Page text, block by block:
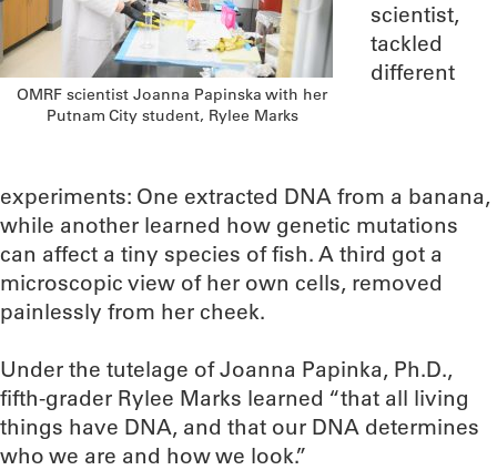
OMRF scientist Joanna Papinska with her
Putnam City student, Rylee Marks
scientist,
tackled
different
experiments: One extracted DNA from a banana,
while another learned how genetic mutations
can affect a tiny species of fish. A third got a
microscopic view of her own cells, removed
painlessly from her cheek.
Under the tutelage of Joanna Papinka, Ph.D.,
fifth-grader Rylee Marks learned “that all living
things have DNA, and that our DNA determines
who we are and how we look.”